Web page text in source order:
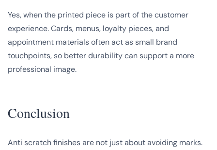
Yes, when the printed piece is part of the customer
experience. Cards, menus, loyalty pieces, and
appointment materials often act as small brand
touchpoints, so better durability can support a more
professional image.
Conclusion
Anti scratch finishes are not just about avoiding marks.